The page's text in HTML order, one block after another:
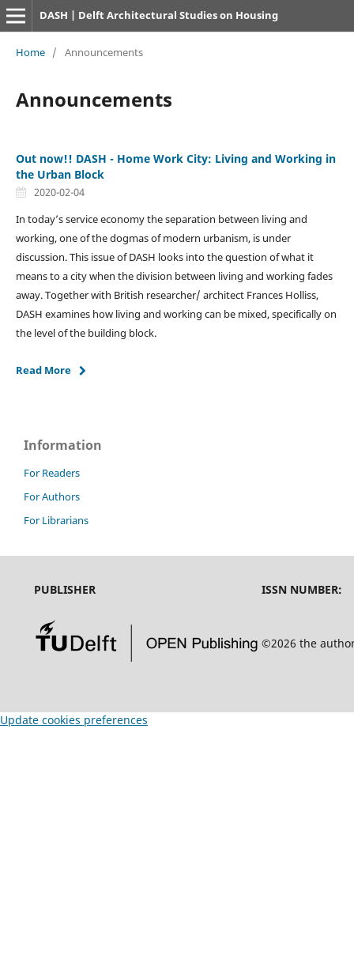
DASH | Delft Architectural Studies on Housing
Home / Announcements
Announcements
Out now!! DASH - Home Work City: Living and Working in
the Urban Block
2020-02-04
In today’s service economy the separation between living and
working, one of the dogmas of modern urbanism, is under
discussion. This issue of DASH looks into the question of what it
means to a city when the division between living and working fades
away. Together with British researcher/ architect Frances Holliss,
DASH examines how living and working can be mixed, specifically on
the level of the building block.
Read More
Information
For Readers
For Authors
For Librarians
PUBLISHER ISSN NUMBER:
©2026 the
Update cookies preferences